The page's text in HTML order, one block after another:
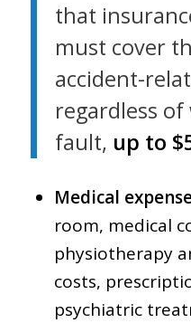
that
must cover
accident-
regardless
fault, up to
Medical
room, medical
physiotherapy
costs,
psychiatric